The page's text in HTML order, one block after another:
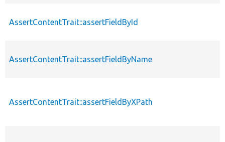
AssertContentTrait::assertFieldById
AssertContentTrait::assertFieldByName
AssertContentTrait::assertFieldByXPath